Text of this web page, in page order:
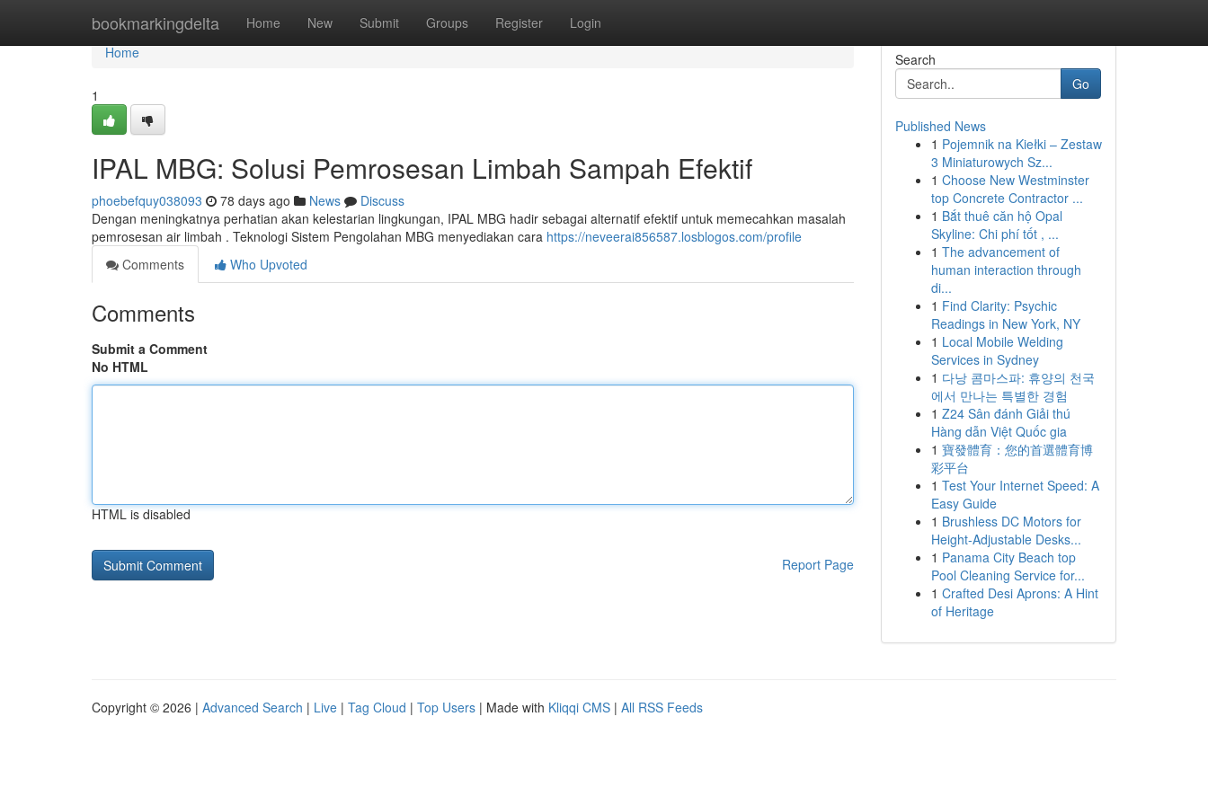
bookmarkingdelta Home New Submit Groups Register Login
Home
Home
1
IPAL MBG: Solusi Pemrosesan Limbah Sampah Efektif
phoebefquy038093 78 days ago News
Discuss
Dengan meningkatnya perhatian akan kelestarian lingkungan, IPAL MBG hadir sebagai alternatif efektif untuk memecahkan masalah
pemrosesan air limbah . Teknologi Sistem Pengolahan MBG menyediakan cara https://neveerai856587.losblogos.com/profile
Comments
Who Upvoted
Comments
Submit a Comment
No HTML
HTML is disabled
Report Page
Search
Go
Published News
1 Pojemnik na Kiełki – Zestaw
3 Miniaturowych Sz...
1 Choose New Westminster
top Concrete Contractor ...
1 Bắt thuê căn hộ Opal
Skyline: Chi phí tốt , ...
1 The advancement of
human interaction through
di...
1 Find Clarity: Psychic
Readings in New York, NY
1 Local Mobile Welding
Services in Sydney
1 다낭 콤마스파: 휴양의 천국
에서 만나는 특별한 경험
1 Z24 Sân đánh Giải thú
Hàng dẫn Việt Quốc gia
1 寶發體育：您的首選體育博
彩平台
1 Test Your Internet Speed: A
Easy Guide
1 Brushless DC Motors for
Height-Adjustable Desks...
1 Panama City Beach top
Pool Cleaning Service for...
1 Crafted Desi Aprons: A Hint
of Heritage
Copyright © 2026 | Advanced Search | Live | Tag Cloud | Top Users | Made with Kliqqi CMS | All RSS Feeds